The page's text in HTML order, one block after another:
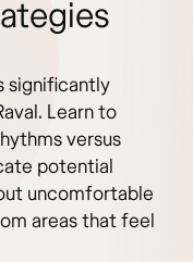
significantly
Learn to
versus
potential
uncomfortable
areas that feel